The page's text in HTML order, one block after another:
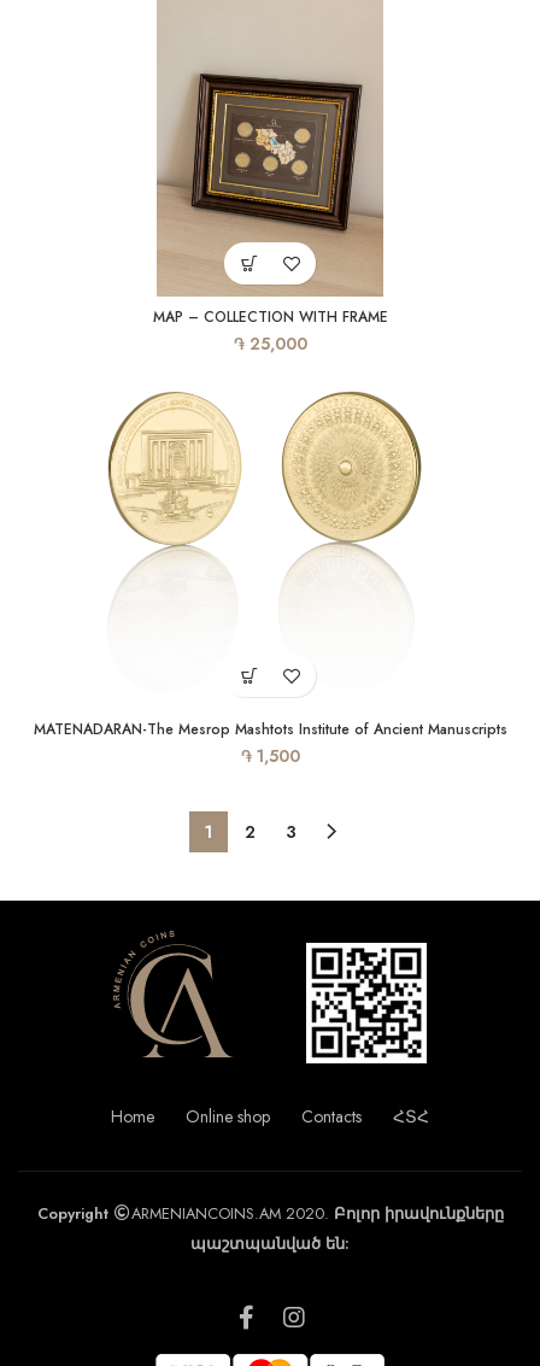
MAP – COLLECTION WITH FRAME
֏25,000
MATENADARAN-The Mesrop Mashtots Institute of Ancient Manuscripts
֏1,500
1 2 3
Home Online shop Contacts ՀՏՀ
Copyright ARMENIANCOINS.AM 2020. Բոլոր իրավունքները
պաշտպանված են: